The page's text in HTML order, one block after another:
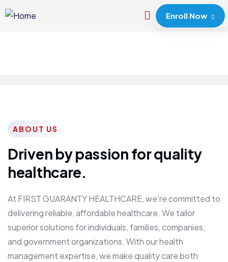
Enroll Now
ABOUT US
Driven by passion for quality
healthcare.
At FIRST GUARANTY HEALTHCARE, we’re committed to
delivering reliable, affordable healthcare. We tailor
superior solutions for individuals, families, companies,
and government organizations. With our health
management expertise, we make quality care both